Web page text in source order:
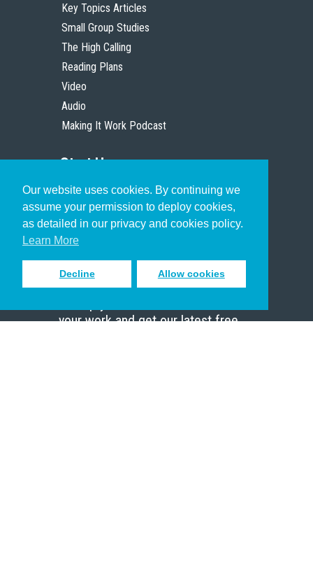
Our website uses cookies. By continuing we
assume your permission to deploy cookies,
as detailed in our privacy and cookies policy.
Learn More
Decline Allow cookies
Key Topics Articles
Small Group Studies
The High Calling
Reading Plans
Video
Audio
Making It Work Podcast
Start Here
Christian Who Works
Pastor
Scholar
Sign up to receive inspiring emails
your work and get our latest free